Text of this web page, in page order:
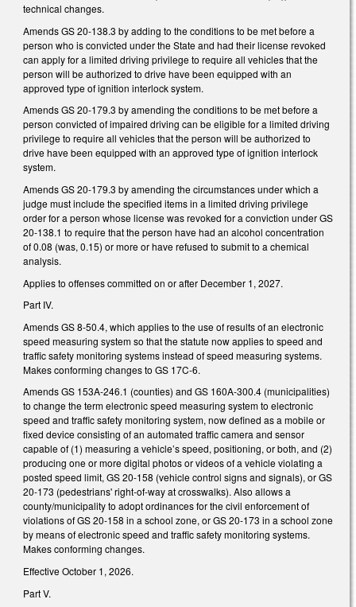
technical changes.
Amends GS 20-138.3 by adding to the conditions to be met before a
person who is convicted under the State and had their license revoked
can apply for a limited driving privilege to require all vehicles that the
person will be authorized to drive have been equipped with an
approved type of ignition interlock system.
Amends GS 20-179.3 by amending the conditions to be met before a
person convicted of impaired driving can be eligible for a limited driving
privilege to require all vehicles that the person will be authorized to
drive have been equipped with an approved type of ignition interlock
system.
Amends GS 20-179.3 by amending the circumstances under which a
judge must include the specified items in a limited driving privilege
order for a person whose license was revoked for a conviction under GS
20-138.1 to require that the person have had an alcohol concentration
of 0.08 (was, 0.15) or more or have refused to submit to a chemical
analysis.
Applies to offenses committed on or after December 1, 2027.
Part IV.
Amends GS 8-50.4, which applies to the use of results of an electronic
speed measuring system so that the statute now applies to speed and
traffic safety monitoring systems instead of speed measuring systems.
Makes conforming changes to GS 17C-6.
Amends GS 153A-246.1 (counties) and GS 160A-300.4 (municipalities)
to change the term electronic speed measuring system to electronic
speed and traffic safety monitoring system, now defined as a mobile or
fixed device consisting of an automated traffic camera and sensor
capable of (1) measuring a vehicle’s speed, positioning, or both, and (2)
producing one or more digital photos or videos of a vehicle violating a
posted speed limit, GS 20-158 (vehicle control signs and signals), or GS
20-173 (pedestrians' right‑of‑way at crosswalks). Also allows a
county/municipality to adopt ordinances for the civil enforcement of
violations of GS 20-158 in a school zone, or GS 20-173 in a school zone
by means of electronic speed and traffic safety monitoring systems.
Makes conforming changes.
Effective October 1, 2026.
Part V.